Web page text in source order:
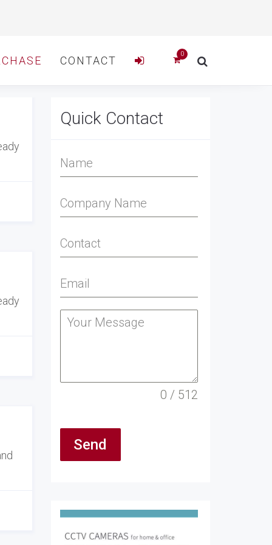
CONTACT
Quick Contact
0 / 512
Send